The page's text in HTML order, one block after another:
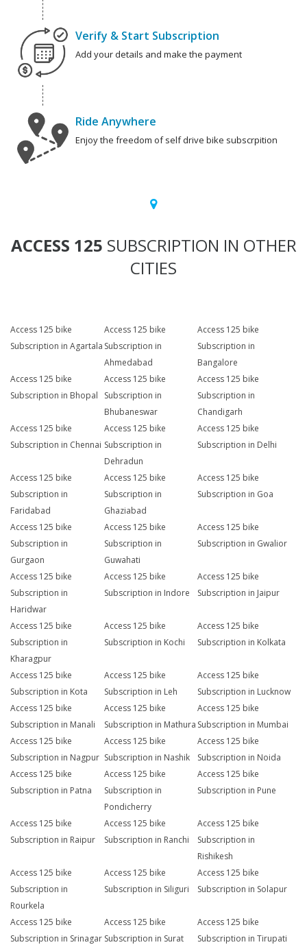
Verify & Start Subscription
Add your details and make the payment
Ride Anywhere
Enjoy the freedom of self drive bike subscrpition
ACCESS 125 SUBSCRIPTION IN OTHER
CITIES
Access 125 bike
Subscription in Agartala
Access 125 bike
Subscription in
Ahmedabad
Access 125 bike
Subscription in
Bangalore
Access 125 bike
Subscription in Bhopal
Access 125 bike
Subscription in
Bhubaneswar
Access 125 bike
Subscription in
Chandigarh
Access 125 bike
Subscription in Chennai
Access 125 bike
Subscription in
Dehradun
Access 125 bike
Subscription in Delhi
Access 125 bike
Subscription in
Faridabad
Access 125 bike
Subscription in
Ghaziabad
Access 125 bike
Subscription in Goa
Access 125 bike
Subscription in
Gurgaon
Access 125 bike
Subscription in
Guwahati
Access 125 bike
Subscription in Gwalior
Access 125 bike
Subscription in
Haridwar
Access 125 bike
Subscription in Indore
Access 125 bike
Subscription in Jaipur
Access 125 bike
Subscription in
Kharagpur
Access 125 bike
Subscription in Kochi
Access 125 bike
Subscription in Kolkata
Access 125 bike
Subscription in Kota
Access 125 bike
Subscription in Leh
Access 125 bike
Subscription in Lucknow
Access 125 bike
Subscription in Manali
Access 125 bike
Subscription in Mathura
Access 125 bike
Subscription in Mumbai
Access 125 bike
Subscription in Nagpur
Access 125 bike
Subscription in Nashik
Access 125 bike
Subscription in Noida
Access 125 bike
Subscription in Patna
Access 125 bike
Subscription in
Pondicherry
Access 125 bike
Subscription in Pune
Access 125 bike
Subscription in Raipur
Access 125 bike
Subscription in Ranchi
Access 125 bike
Subscription in
Rishikesh
Access 125 bike
Subscription in
Rourkela
Access 125 bike
Subscription in Siliguri
Access 125 bike
Subscription in Solapur
Access 125 bike
Subscription in Srinagar
Access 125 bike
Subscription in Surat
Access 125 bike
Subscription in Tirupati